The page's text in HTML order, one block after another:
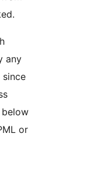
any
below
or